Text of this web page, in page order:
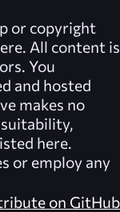
or copyright
All content is
You
and hosted
makes no
here.
or employ any
on GitHub